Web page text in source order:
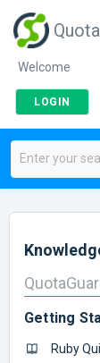
Welcome
LOGIN
Getting
Ruby